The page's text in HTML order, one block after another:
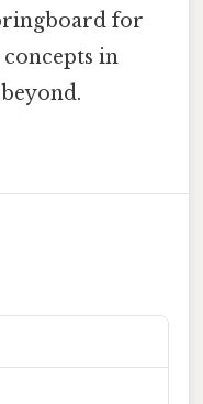
for
in